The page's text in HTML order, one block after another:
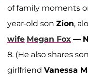
of family moments
year-old son Zion,
wife Megan Fox —
8. (He also shares son
girlfriend Vanessa